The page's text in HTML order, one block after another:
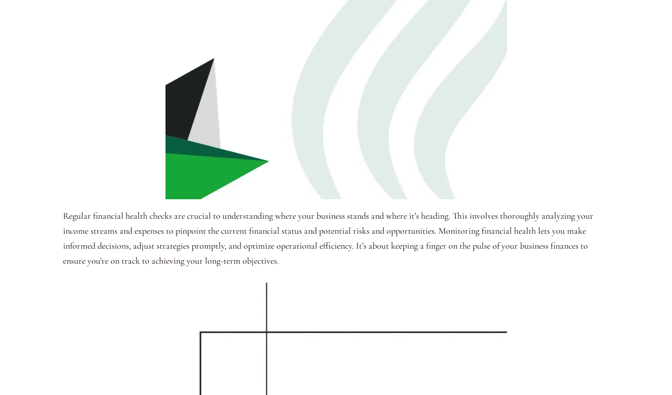
Regular financial health checks are crucial to understanding where your business stands and where it’s heading. This involves thoroughly analyzing your
income streams and expenses to pinpoint the current financial status and potential risks and opportunities. Monitoring financial health lets you make
informed decisions, adjust strategies promptly, and optimize operational efficiency. It’s about keeping a finger on the pulse of your business finances to
ensure you’re on track to achieving your long-term objectives.